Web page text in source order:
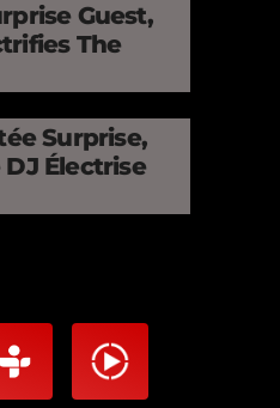
Guest,
The
Surprise,
Électrise